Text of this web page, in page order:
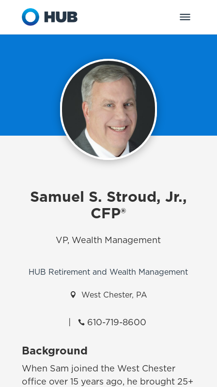
Samuel S. Stroud, Jr.,
CFP®
VP, Wealth Management
HUB Retirement and Wealth Management
 West Chester, PA
610-719-8600
Background
When Sam joined the West Chester
office over 15 years ago, he brought 25+